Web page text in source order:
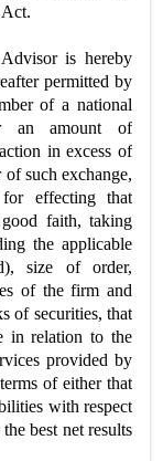
is hereby
permitted by
of a national
an amount of
in excess of
such exchange,
effecting that
faith, taking
the applicable
size of order,
of the firm and
of securities, that
in relation to the
provided by
of either that
with respect
best net results